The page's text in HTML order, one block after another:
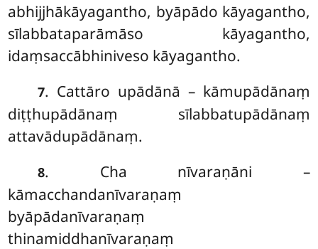
abhijjhākāyagantho, byāpādo kāyagantho,
sīlabbataparāmāso kāyagantho,
idaṃsaccābhiniveso kāyagantho.
7. Cattāro upādānā – kāmupādānaṃ
diṭṭhupādānaṃ sīlabbatupādānaṃ
attavādupādānaṃ.
8. Cha nīvaraṇāni –
kāmacchandanīvaraṇaṃ
byāpādanīvaraṇaṃ
thinamiddhanīvaraṇaṃ